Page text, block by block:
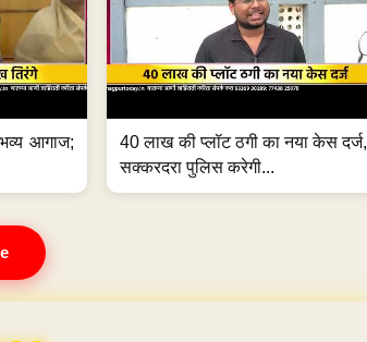
आगाज;
40 लाख की प्लॉट ठगी का नया केस दर्ज,
सक्करदरा पुलिस करेगी...